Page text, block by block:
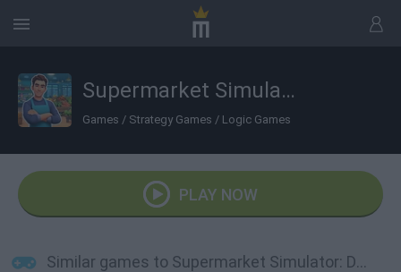
Supermarket Simulator: Dream Store
Games / Strategy Games / Logic Games
PLAY NOW
Similar games to Supermarket Simulator: Dream Store